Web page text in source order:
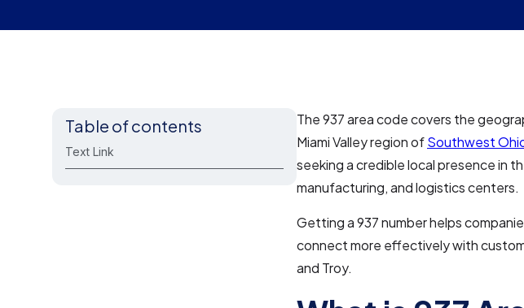
Table of contents
Text Link
The 937 area code covers the
Miami Valley region ofSouthwest
seeking a credible local presence in
manufacturing, and logistics centers.
Getting a 937 number helps
connect more effectively with
and Troy.